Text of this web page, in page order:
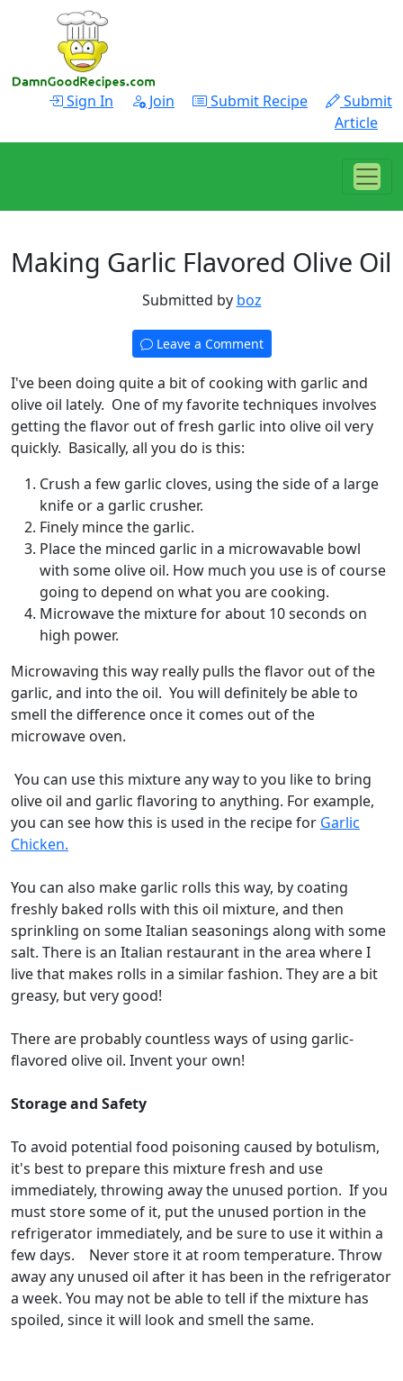
Sign In Join Submit Recipe
Submit
Article
Making Garlic Flavored Olive Oil
Submitted by boz
Leave a Comment
I've been doing quite a bit of cooking with garlic and
olive oil lately. One of my favorite techniques involves
getting the flavor out of fresh garlic into olive oil very
quickly. Basically, all you do is this:
Crush a few garlic cloves, using the side of a large
knife or a garlic crusher.
Finely mince the garlic.
Place the minced garlic in a microwavable bowl
with some olive oil. How much you use is of course
going to depend on what you are cooking.
Microwave the mixture for about 10 seconds on
high power.
Microwaving this way really pulls the flavor out of the
garlic, and into the oil. You will definitely be able to
smell the difference once it comes out of the
microwave oven.
You can use this mixture any way to you like to bring
olive oil and garlic flavoring to anything. For example,
you can see how this is used in the recipe for Garlic
Chicken.
You can also make garlic rolls this way, by coating
freshly baked rolls with this oil mixture, and then
sprinkling on some Italian seasonings along with some
salt. There is an Italian restaurant in the area where I
live that makes rolls in a similar fashion. They are a bit
greasy, but very good!
There are probably countless ways of using garlic-
flavored olive oil. Invent your own!
Storage and Safety
To avoid potential food poisoning caused by botulism,
it's best to prepare this mixture fresh and use
immediately, throwing away the unused portion. If you
must store some of it, put the unused portion in the
refrigerator immediately, and be sure to use it within a
few days. Never store it at room temperature. Throw
away any unused oil after it has been in the refrigerator
a week. You may not be able to tell if the mixture has
spoiled, since it will look and smell the same.